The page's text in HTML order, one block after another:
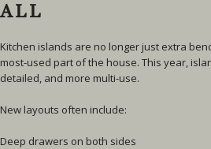
ALL
Kitchen islands are no longer just extra
most-used part of the house. This year,
detailed, and more multi-use.
New layouts often include:
Deep drawers on both sides